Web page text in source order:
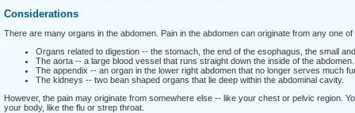
Considerations
There are many organs in the abdomen. Pain in the abdomen can originate from any one of
Organs related to digestion -- the stomach, the end of the esophagus, the small
The aorta -- a large blood vessel that runs straight down the inside of the abdomen.
The appendix -- an organ in the lower right abdomen that no longer serves much
The kidneys -- two bean shaped organs that lie deep within the abdominal cavity.
However, the pain may originate from somewhere else -- like your chest or pelvic region.
your body, like the flu or strep throat.